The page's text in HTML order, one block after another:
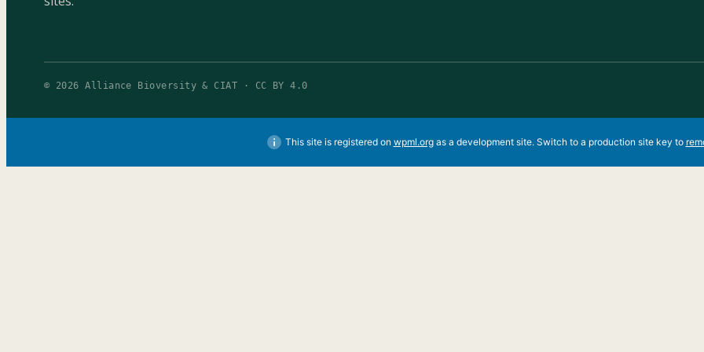
© 2026 Alliance Bioversity & CIAT · CC BY 4.0
This site is registered on wpml.orgas a development site. Switch to a production site key to